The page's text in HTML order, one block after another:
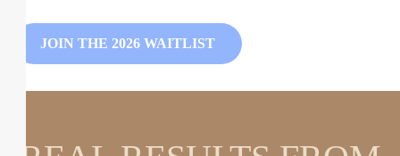
JOIN THE 2026 WAITLIST